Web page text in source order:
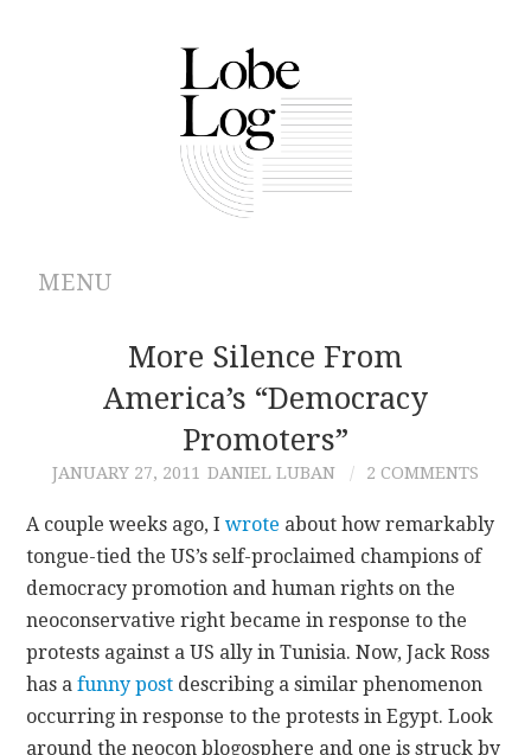
MENU
ABOUT
ARCHIVES
AUTHORS
CONTRIBUTIONS
CONTACT
More Silence From
America’s “Democracy
Promoters”
JANUARY 27, 2011 DANIEL LUBAN 2 COMMENTS
A couple weeks ago, Iwrote about how remarkably
tongue-tied the US’s self-proclaimed champions of
democracy promotion and human rights on the
neoconservative right became in response to the
protests against a US ally in Tunisia. Now, Jack Ross
has afunny post describing a similar phenomenon
occurring in response to the protests in Egypt. Look
around the neocon blogosphere and one is struck by